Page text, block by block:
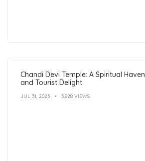
Chandi Devi Temple: A Spiritual Haven
and Tourist Delight
JUL 31, 2023 5,828 VIEWS